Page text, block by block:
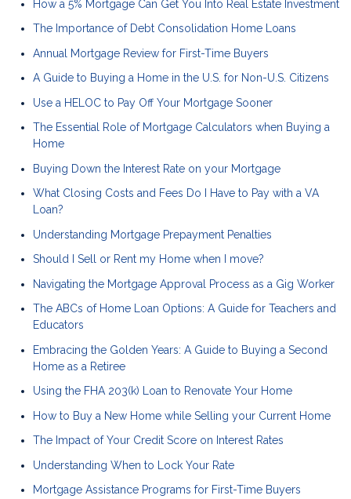
How a 5% Mortgage Can Get You Into Real Estate Investment
The Importance of Debt Consolidation Home Loans
Annual Mortgage Review for First-Time Buyers
A Guide to Buying a Home in the U.S. for Non-U.S. Citizens
Use a HELOC to Pay Off Your Mortgage Sooner
The Essential Role of Mortgage Calculators when Buying a
Home
Buying Down the Interest Rate on your Mortgage
What Closing Costs and Fees Do I Have to Pay with a VA
Loan?
Understanding Mortgage Prepayment Penalties
Should I Sell or Rent my Home when I move?
Navigating the Mortgage Approval Process as a Gig Worker
The ABCs of Home Loan Options: A Guide for Teachers and
Educators
Embracing the Golden Years: A Guide to Buying a Second
Home as a Retiree
Using the FHA 203(k) Loan to Renovate Your Home
How to Buy a New Home while Selling your Current Home
The Impact of Your Credit Score on Interest Rates
Understanding When to Lock Your Rate
Mortgage Assistance Programs for First-Time Buyers